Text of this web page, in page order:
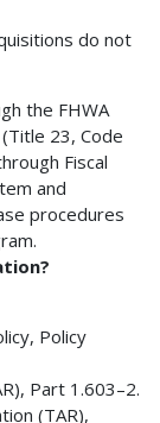
do not
the FHWA
23, Code
Fiscal
and
procedures
Policy
Part 1.603–2.
(TAR),